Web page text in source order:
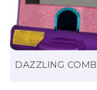
DAZZLING